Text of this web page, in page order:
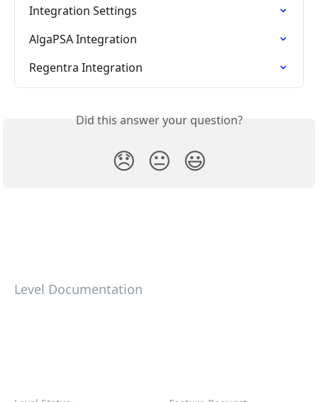
Integration Settings
AlgaPSA Integration
Regentra Integration
Did this answer your question?
😞 😐 😃
Level Documentation